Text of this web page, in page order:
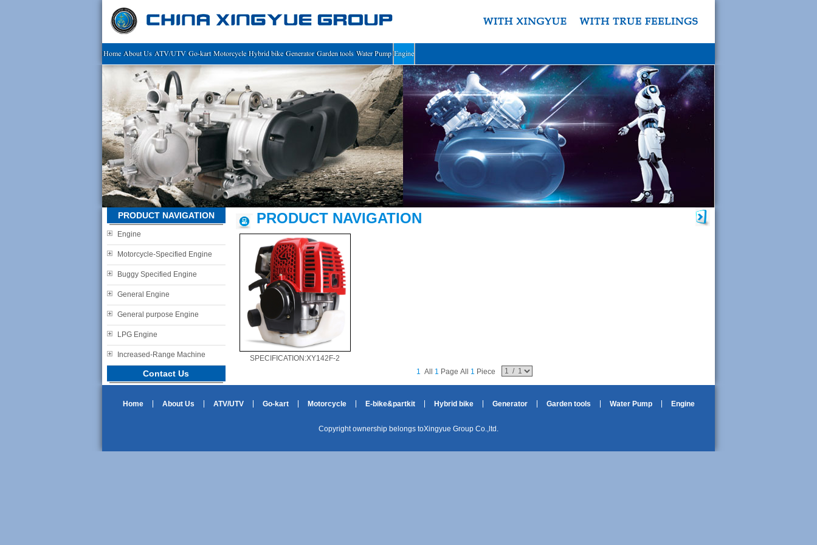
Home About Us ATV/UTV Go-kart Motorcycle Hybrid bike Generator Garden tools Water Pump Engine
PRODUCT NAVIGATION
Engine
Motorcycle-Specified Engine
Buggy Specified Engine
General Engine
General purpose Engine
LPG Engine
Increased-Range Machine
Contact Us
PRODUCT NAVIGATION
SPECIFICATION:XY142F-2
1 All 1 Page All 1 Piece
Home About Us ATV/UTV Go-kart Motorcycle E-bike&partkit Hybrid bike Generator Garden tools Water Pump Engine
Copyright ownership belongs toXingyue Group Co.,ltd.